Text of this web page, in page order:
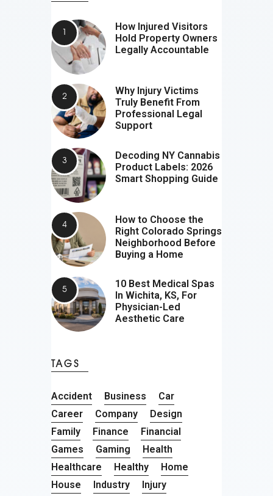
How Injured Visitors
Hold Property Owners
Legally Accountable
Why Injury Victims
Truly Benefit From
Professional Legal
Support
Decoding NY Cannabis
Product Labels: 2026
Smart Shopping Guide
How to Choose the
Right Colorado Springs
Neighborhood Before
Buying a Home
10 Best Medical Spas
In Wichita, KS, For
Physician-Led
Aesthetic Care
TAGS
Accident Business
Car
Career
Company
Design
Family
Finance
Financial
Games
Gaming
Health
Healthcare
Healthy
Home
House
Industry
Injury